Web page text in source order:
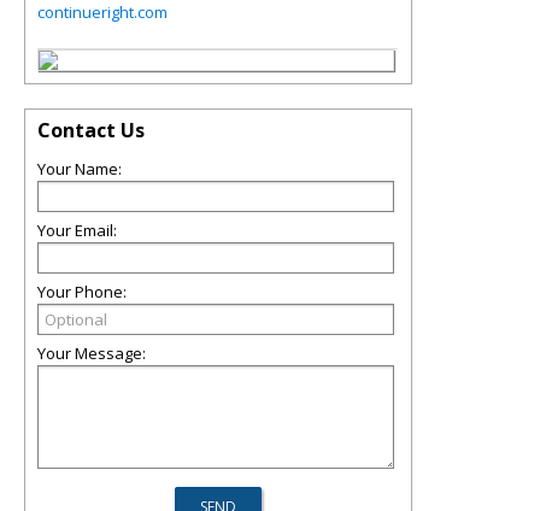
continueright.com
Contact Us
Your Name:
Your Email:
Your Phone:
Your Message: